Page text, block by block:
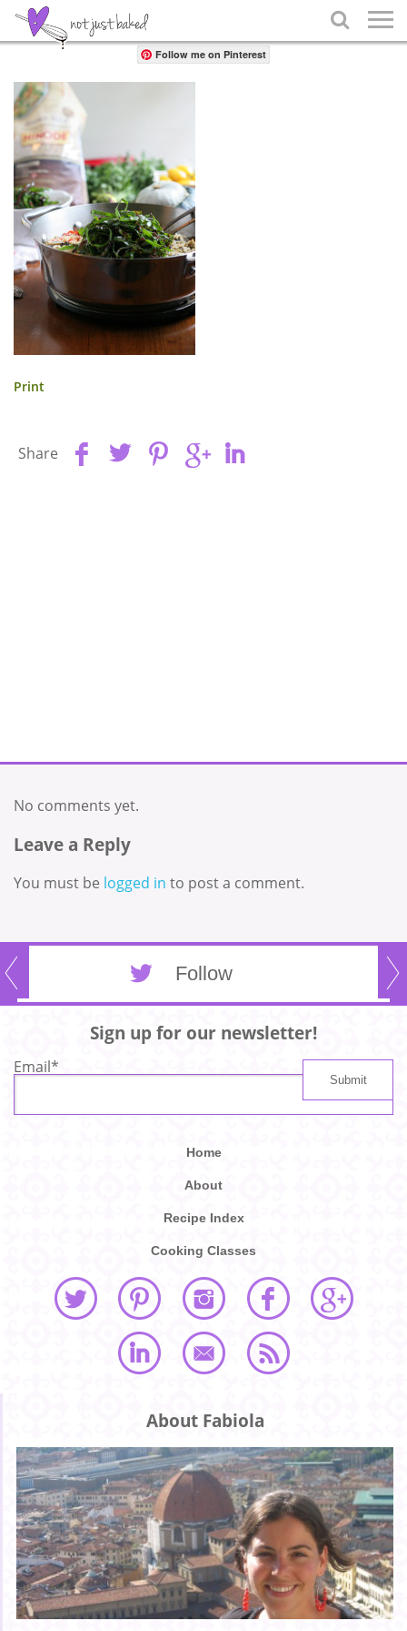

Share
Follow me on Pinterest
Print
Share
No comments yet.
Leave a Reply
You must be logged in to post a comment.
Follow
Sign up for our newsletter!
Email*
Home
About
Recipe Index
Cooking Classes
About Fabiola